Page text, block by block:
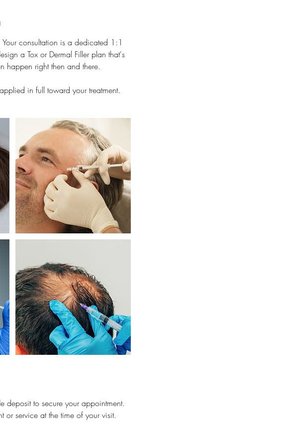
consultation is a dedicated 1:1
a Tox or Dermal Filler plan that's
happen right then and there.
in full toward your treatment.
deposit to secure your appointment.
or service at the time of your visit.